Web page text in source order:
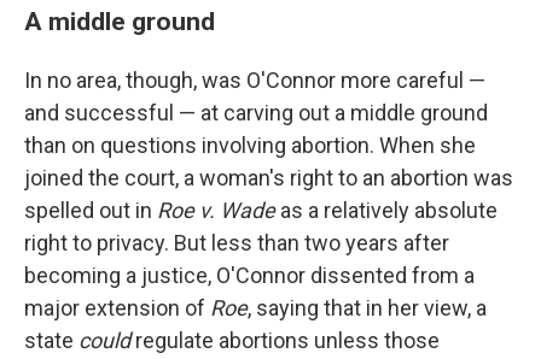
A middle ground
In no area, though, was O'Connor more careful —
and successful — at carving out a middle ground
than on questions involving abortion. When she
joined the court, a woman's right to an abortion was
spelled out in Roe v. Wadeas a relatively absolute
right to privacy. But less than two years after
becoming a justice, O'Connor dissented from a
major extension of Roe, saying that in her view, a
state couldregulate abortions unless those